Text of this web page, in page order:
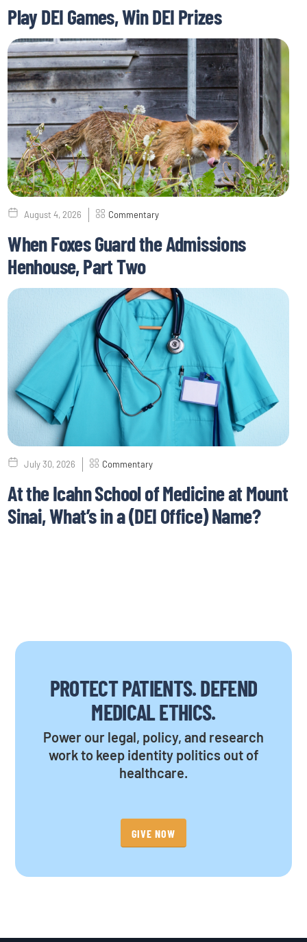
Play DEI Games, Win DEI Prizes
August 4, 2026 Commentary
When Foxes Guard the Admissions
Henhouse, Part Two
July 30, 2026 Commentary
At the Icahn School of Medicine at Mount
Sinai, What’s in a (DEI Office) Name?
PROTECT PATIENTS. DEFEND
MEDICAL ETHICS.
Power our legal, policy, and research
work to keep identity politics out of
healthcare.
GIVE NOW